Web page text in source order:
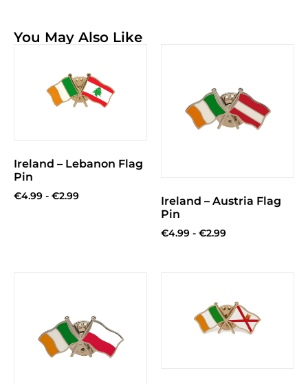
You May Also Like
Ireland – Lebanon Flag
Pin
€4.99 - €2.99
Ireland – Austria Flag
Pin
€4.99 - €2.99